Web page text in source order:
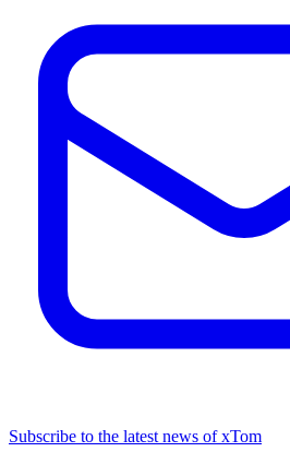
Subscribe to the latest news of xTom